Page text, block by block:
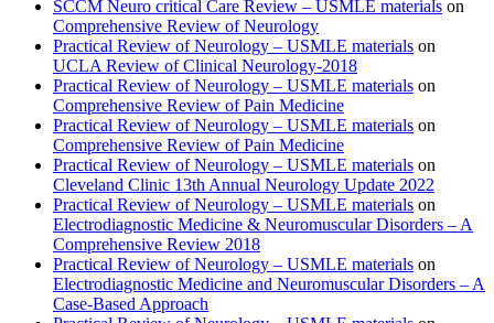
SCCM Neuro critical Care Review – USMLE materials on
Comprehensive Review of Neurology
Practical Review of Neurology – USMLE materials on
UCLA Review of Clinical Neurology-2018
Practical Review of Neurology – USMLE materials on
Comprehensive Review of Pain Medicine
Practical Review of Neurology – USMLE materials on
Comprehensive Review of Pain Medicine
Practical Review of Neurology – USMLE materials on
Cleveland Clinic 13th Annual Neurology Update 2022
Practical Review of Neurology – USMLE materials on
Electrodiagnostic Medicine & Neuromuscular Disorders – A
Comprehensive Review 2018
Practical Review of Neurology – USMLE materials on
Electrodiagnostic Medicine and Neuromuscular Disorders – A
Case-Based Approach